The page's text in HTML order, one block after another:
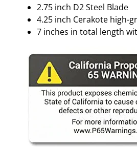
2.75 inch D2 Steel Blade
4.25 inch Cerakote high-
7 inches in total length